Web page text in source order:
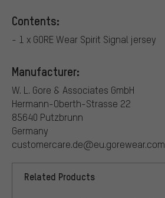
Contents:
- 1 x GORE Wear Spirit Signal jersey
Manufacturer:
W. L. Gore & Associates GmbH
Hermann-Oberth-Strasse 22
85640 Putzbrunn
Germany
customercare.de@eu.gorewear.com
Related Products